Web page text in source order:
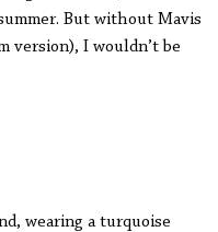
But without Mavis
version), I wouldn’t be
wearing a turquoise